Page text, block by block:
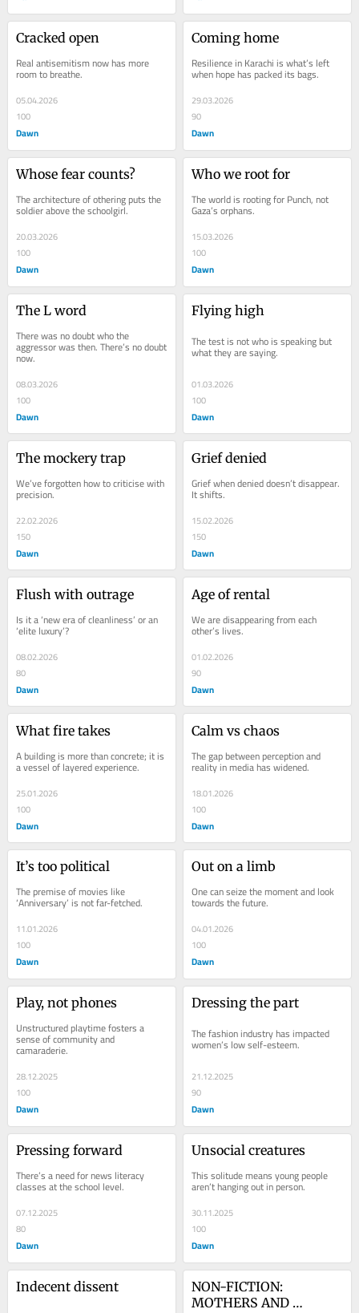
Cracked open
Real antisemitism now has more
room to breathe.
05.04.2026
100
Dawn
Coming home
Resilience in Karachi is what’s left
when hope has packed its bags.
29.03.2026
90
Dawn
Whose fear counts?
The architecture of othering puts the
soldier above the schoolgirl.
20.03.2026
100
Dawn
Who we root for
The world is rooting for Punch, not
Gaza’s orphans.
15.03.2026
100
Dawn
The L word
There was no doubt who the
aggressor was then. There’s no doubt
now.
08.03.2026
100
Dawn
Flying high
The test is not who is speaking but
what they are saying.
01.03.2026
100
Dawn
The mockery trap
We’ve forgotten how to criticise with
precision.
22.02.2026
150
Dawn
Grief denied
Grief when denied doesn’t disappear.
It shifts.
15.02.2026
150
Dawn
Flush with outrage
Is it a ‘new era of cleanliness’ or an
‘elite luxury’?
08.02.2026
80
Dawn
Age of rental
We are disappearing from each
other’s lives.
01.02.2026
90
Dawn
What fire takes
A building is more than concrete; it is
a vessel of layered experience.
25.01.2026
100
Dawn
Calm vs chaos
The gap between perception and
reality in media has widened.
18.01.2026
100
Dawn
It’s too political
The premise of movies like
‘Anniversary’ is not far-fetched.
11.01.2026
100
Dawn
Out on a limb
One can seize the moment and look
towards the future.
04.01.2026
100
Dawn
Play, not phones
Unstructured playtime fosters a
sense of community and
camaraderie.
28.12.2025
100
Dawn
Dressing the part
The fashion industry has impacted
women’s low self-esteem.
21.12.2025
90
Dawn
Pressing forward
There’s a need for news literacy
classes at the school level.
07.12.2025
80
Dawn
Unsocial creatures
This solitude means young people
aren’t hanging out in person.
30.11.2025
100
Dawn
Indecent dissent
NON-FICTION:
MOTHERS AND